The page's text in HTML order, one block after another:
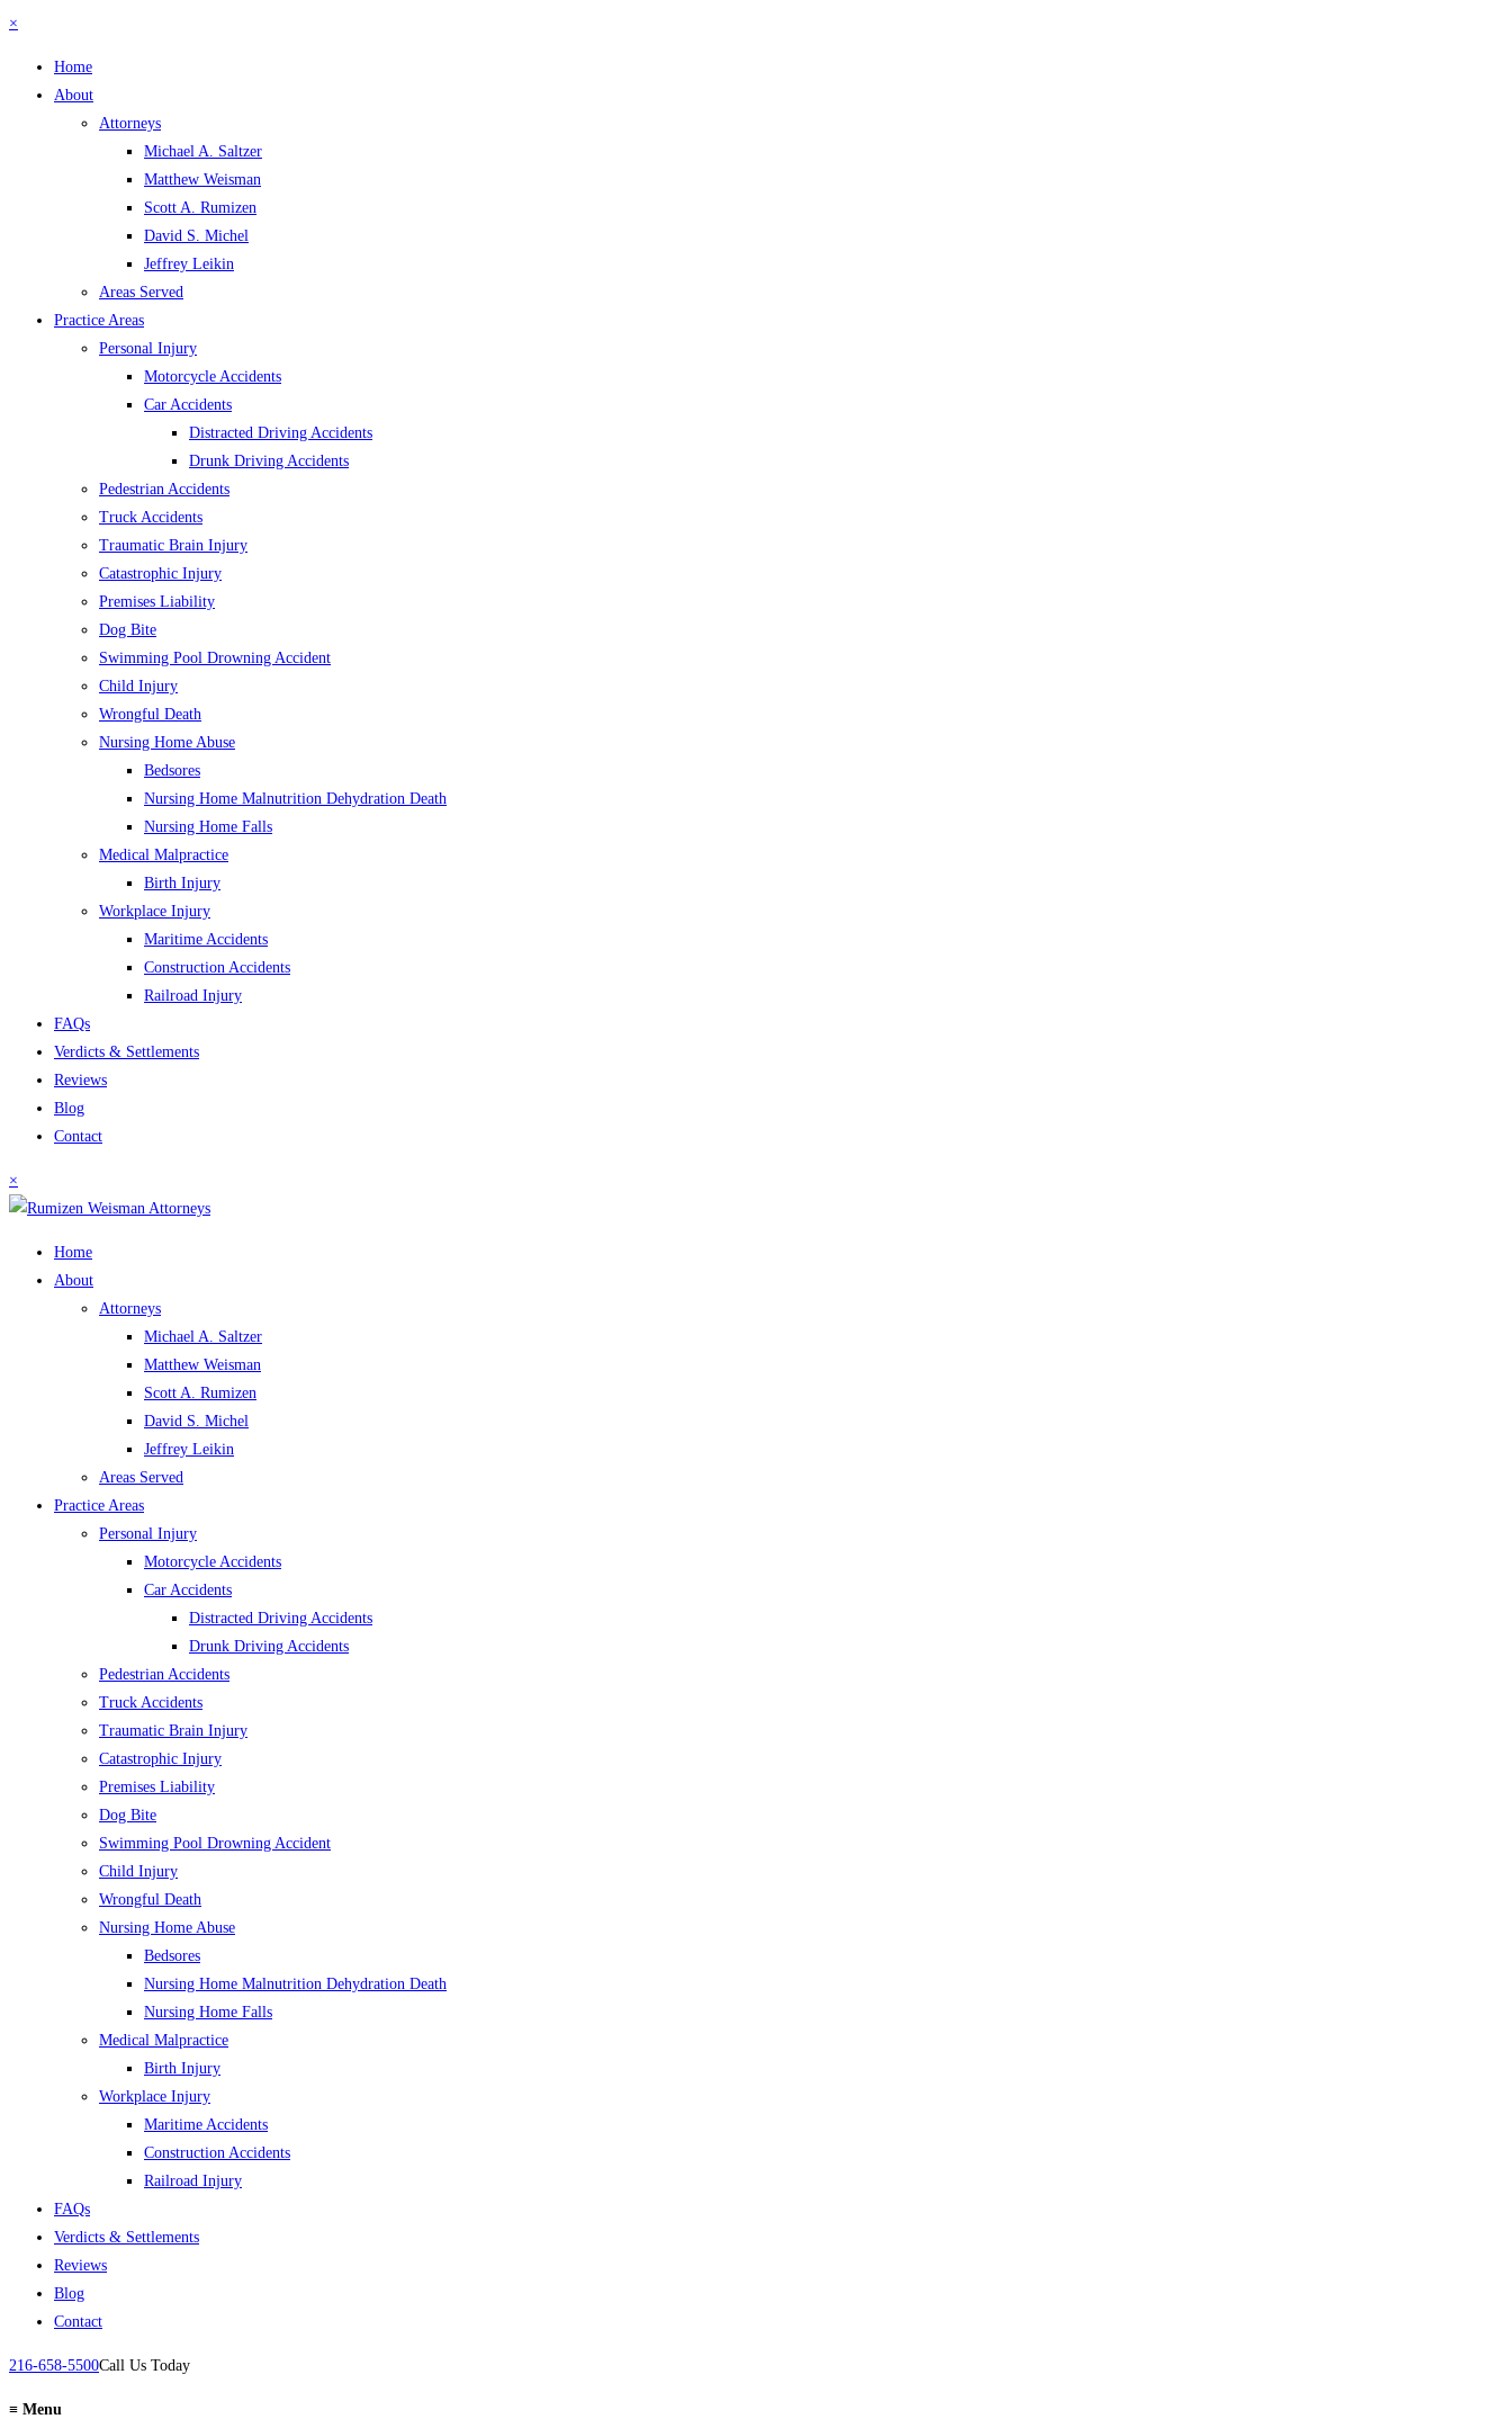
×
Home
About
Attorneys
Michael A. Saltzer
Matthew Weisman
Scott A. Rumizen
David S. Michel
Jeffrey Leikin
Areas Served
Practice Areas
Personal Injury
Motorcycle Accidents
Car Accidents
Distracted Driving Accidents
Drunk Driving Accidents
Pedestrian Accidents
Truck Accidents
Traumatic Brain Injury
Catastrophic Injury
Premises Liability
Dog Bite
Swimming Pool Drowning Accident
Child Injury
Wrongful Death
Nursing Home Abuse
Bedsores
Nursing Home Malnutrition Dehydration Death
Nursing Home Falls
Medical Malpractice
Birth Injury
Workplace Injury
Maritime Accidents
Construction Accidents
Railroad Injury
FAQs
Verdicts & Settlements
Reviews
Blog
Contact
×
Home
About
Attorneys
Michael A. Saltzer
Matthew Weisman
Scott A. Rumizen
David S. Michel
Jeffrey Leikin
Areas Served
Practice Areas
Personal Injury
Motorcycle Accidents
Car Accidents
Distracted Driving Accidents
Drunk Driving Accidents
Pedestrian Accidents
Truck Accidents
Traumatic Brain Injury
Catastrophic Injury
Premises Liability
Dog Bite
Swimming Pool Drowning Accident
Child Injury
Wrongful Death
Nursing Home Abuse
Bedsores
Nursing Home Malnutrition Dehydration Death
Nursing Home Falls
Medical Malpractice
Birth Injury
Workplace Injury
Maritime Accidents
Construction Accidents
Railroad Injury
FAQs
Verdicts & Settlements
Reviews
Blog
Contact
216-658-5500Call Us Today
≡ Menu